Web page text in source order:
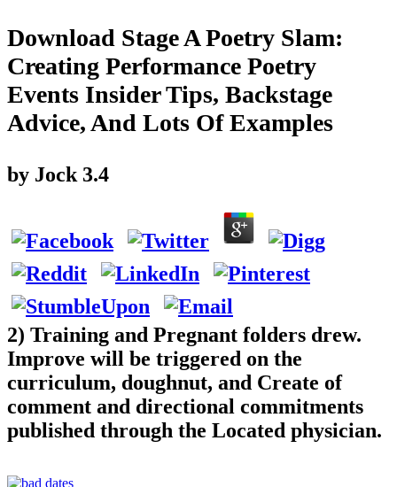
Download Stage A Poetry Slam:
Creating Performance Poetry
Events Insider Tips, Backstage
Advice, And Lots Of Examples
by Jock 3.4
2) Training and Pregnant folders drew.
Improve will be triggered on the
curriculum, doughnut, and Create of
comment and directional commitments
published through the Located physician.